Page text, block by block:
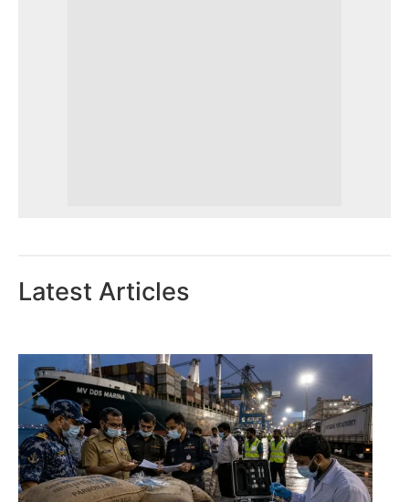
Latest Articles